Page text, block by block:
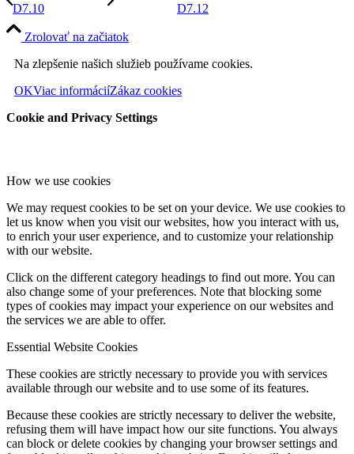
D7.10 D7.12
Zrolovať na začiatok
Na zlepšenie našich služieb používame cookies.
OKViac informáciíZákaz cookies
Cookie and Privacy Settings
How we use cookies
We may request cookies to be set on your device. We use cookies to
let us know when you visit our websites, how you interact with us,
to enrich your user experience, and to customize your relationship
with our website.
Click on the different category headings to find out more. You can
also change some of your preferences. Note that blocking some
types of cookies may impact your experience on our websites and
the services we are able to offer.
Essential Website Cookies
These cookies are strictly necessary to provide you with services
available through our website and to use some of its features.
Because these cookies are strictly necessary to deliver the website,
refusing them will have impact how our site functions. You always
can block or delete cookies by changing your browser settings and